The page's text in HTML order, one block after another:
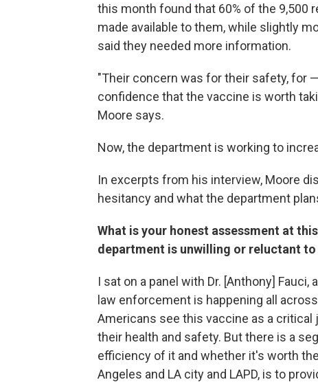
this month found that 60% of the 9,500
made available to them, while slightly
said they needed more information.
"Their concern was for their safety, for
confidence that the vaccine is worth
Moore says.
Now, the department is working to
In excerpts from his interview, Moore
hesitancy and what the department
What is your honest assessment at
department is unwilling or reluctant
I sat on a panel with Dr. [Anthony]
law enforcement is happening all
Americans see this vaccine as a
their health and safety. But there is a
efficiency of it and whether it's worth
Angeles and LA city and LAPD, is to